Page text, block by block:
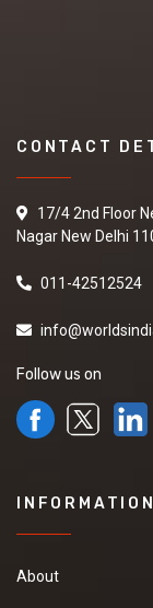
CONTACT
17/4 2nd Floor
Nagar New Delhi
011-42512524
Follow us on
INFORMATION
About